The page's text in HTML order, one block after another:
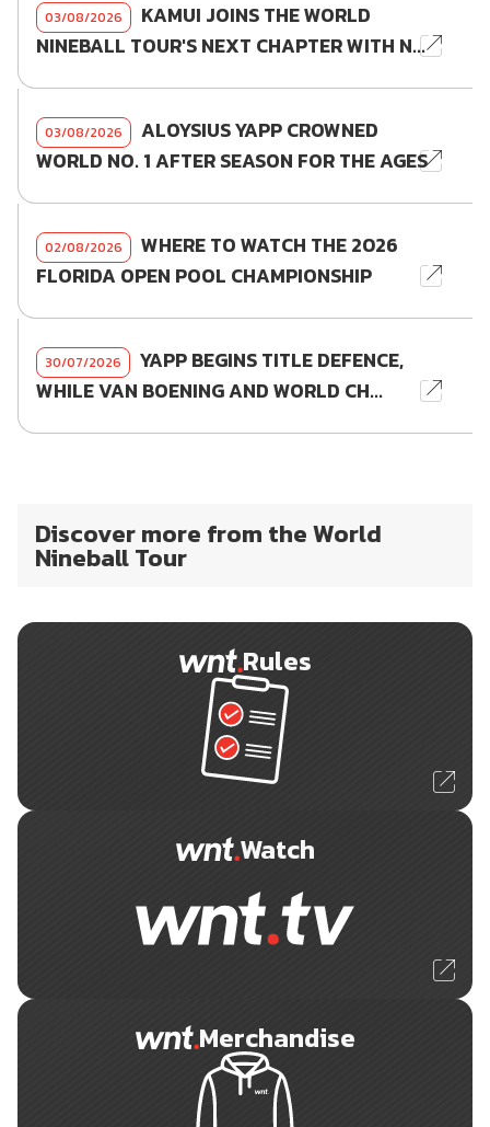
03/08/2026
KAMUI JOINS THE WORLD
NINEBALL TOUR'S NEXT CHAPTER WITH N...
03/08/2026
ALOYSIUS YAPP CROWNED
WORLD NO. 1 AFTER SEASON FOR THE AGES
02/08/2026
WHERE TO WATCH THE 2026
FLORIDA OPEN POOL CHAMPIONSHIP
30/07/2026
YAPP BEGINS TITLE DEFENCE,
WHILE VAN BOENING AND WORLD CH...
Discover more from the World
Nineball Tour
Rules
Watch
Merchandise